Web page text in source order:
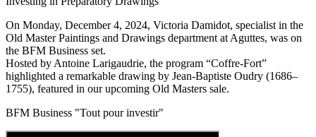
On Monday, December 4, 2024, Victoria Damidot, specialist in the
Old Master Paintings and Drawings department at Aguttes, was on
the BFM Business set.
Hosted by Antoine Larigaudrie, the program “Coffre-Fort”
highlighted a remarkable drawing by Jean-Baptiste Oudry (1686–
1755), featured in our upcoming Old Masters sale.
BFM Business "Tout pour investir"